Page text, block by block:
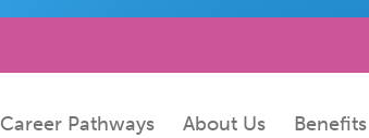
Career Pathways About Us Benefits